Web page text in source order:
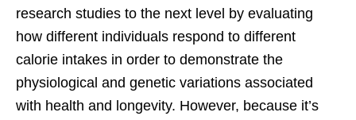
research studies to the next level by evaluating
how different individuals respond to different
calorie intakes in order to demonstrate the
physiological and genetic variations associated
with health and longevity. However, because it’s